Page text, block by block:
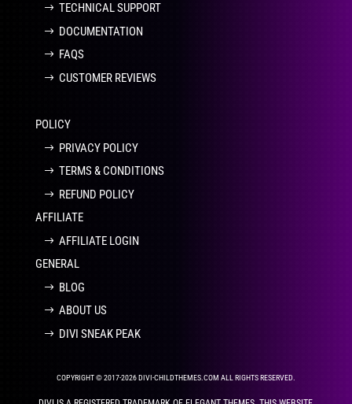
TECHNICAL SUPPORT
DOCUMENTATION
FAQS
CUSTOMER REVIEWS
POLICY
PRIVACY POLICY
TERMS & CONDITIONS
REFUND POLICY
AFFILIATE
AFFILIATE LOGIN
GENERAL
BLOG
ABOUT US
DIVI SNEAK PEAK
COPYRIGHT © 2017-2026 DIVI-CHILDTHEMES.COM ALL RIGHTS RESERVED.